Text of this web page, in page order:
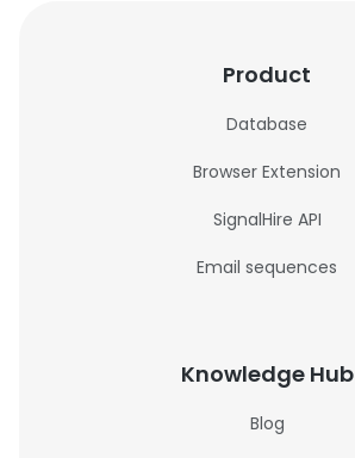
Product
Database
Browser Extension
SignalHire API
Email sequences
Knowledge Hub
Blog